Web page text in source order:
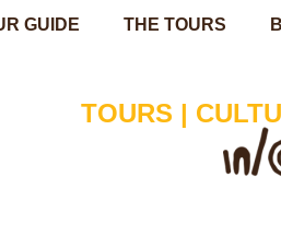
GUIDE THE TOURS
TOURS |